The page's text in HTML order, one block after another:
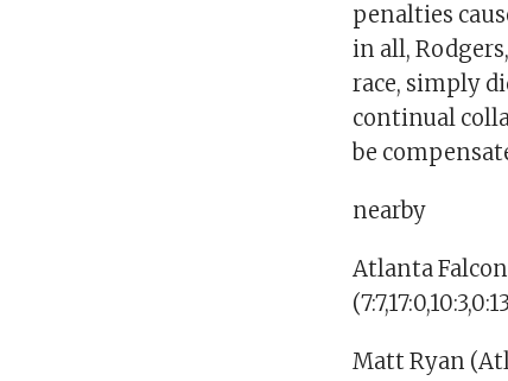
penalties
in all,
race, simply
continual
be
nearby
Atlanta
Matt Ryan